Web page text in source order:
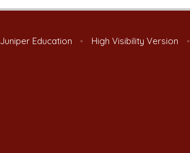
Juniper Education • High Visibility Version •